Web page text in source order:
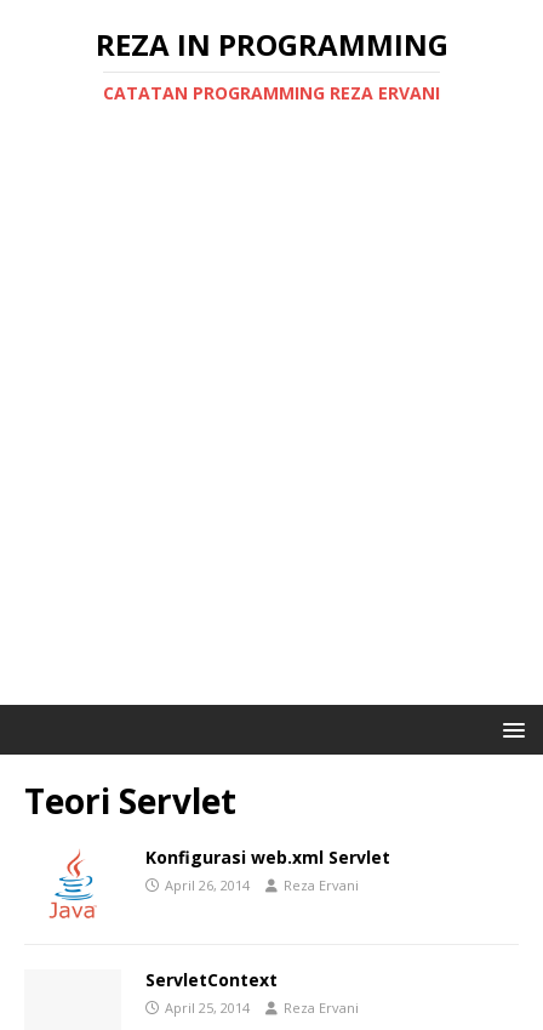
REZA IN PROGRAMMING
CATATAN PROGRAMMING REZA ERVANI
Teori Servlet
Konfigurasi web.xml Servlet
April 26, 2014 Reza Ervani
ServletContext
April 25, 2014 Reza Ervani